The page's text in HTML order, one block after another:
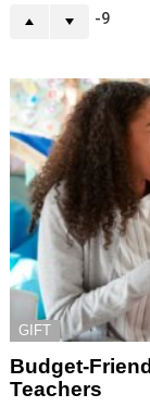
-9
GIFT
Budget-
Teachers